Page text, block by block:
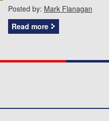
Posted by: Mark Flanagan
Read more